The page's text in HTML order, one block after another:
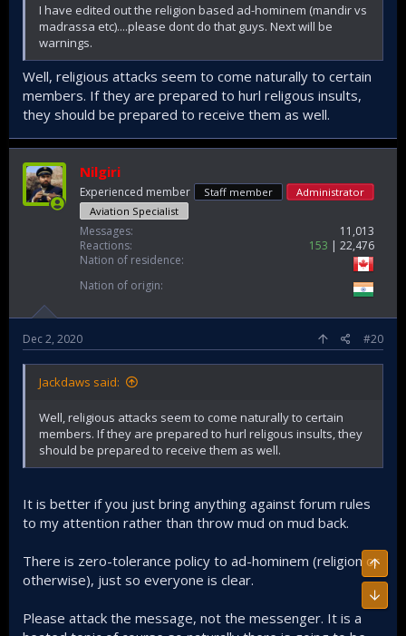
I have edited out the religion based ad-hominem (mandir vs
madrassa etc)....please dont do that guys. Next will be
warnings.
Well, religious attacks seem to come naturally to certain
members. If they are prepared to hurl religous insults,
they should be prepared to receive them as well.
Nilgiri
Experienced member Staff member
Administrator
Aviation Specialist
Messages
11,013
Reactions
153
22,476
Nation of residence
Nation of origin
Dec 2, 2020 #20
Jackdaws said:
Well, religious attacks seem to come naturally to certain
members. If they are prepared to hurl religous insults, they
should be prepared to receive them as well.
It is better if you just bring anything against forum rules
to my attention rather than throw mud on mud back.
There is zero-tolerance policy to ad-hominem (religion or
otherwise), just so everyone is clear.
Please attack the message, not the messenger. It is a
Top